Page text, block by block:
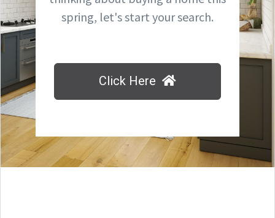
spring, let's start your search.
Click Here